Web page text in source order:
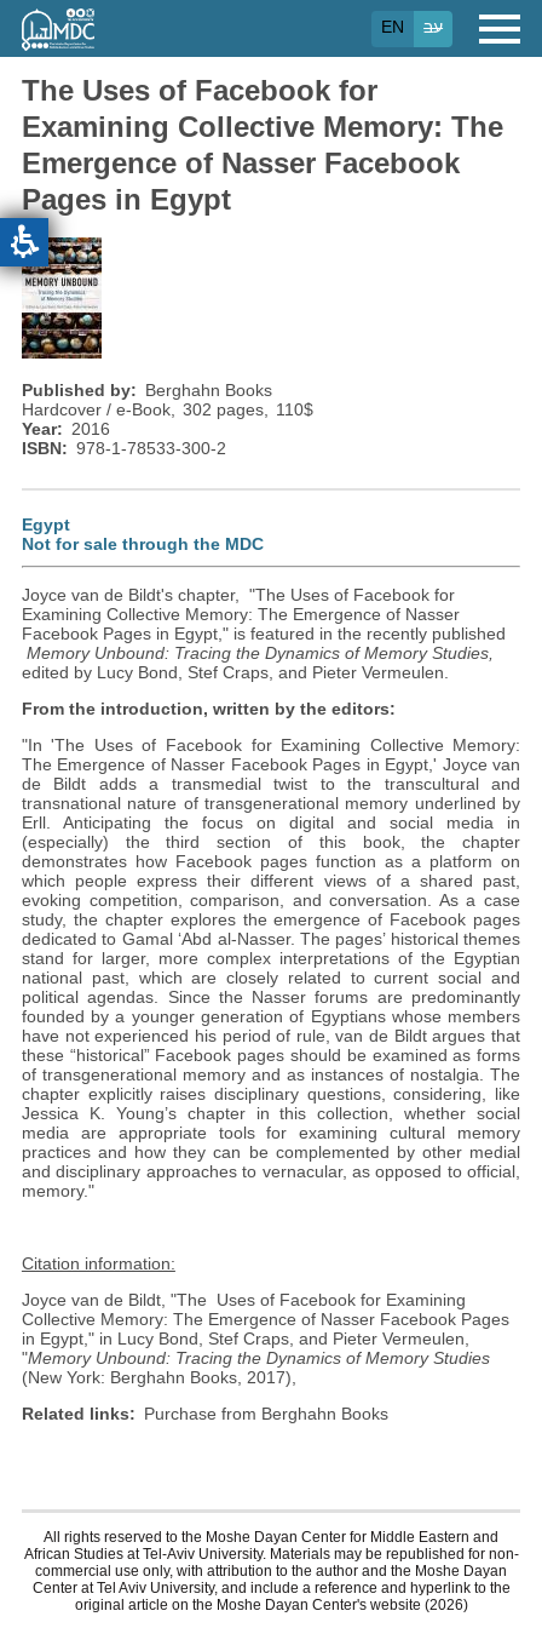
Skip
main
EN עב
The Uses of Facebook for
Examining Collective Memory: The
Emergence of Nasser Facebook
Pages in Egypt
Published by
Berghahn Books
Hardcover / e-Book
302 pages 110$
Year
2016
ISBN
978-1-78533-300-2
Egypt
Not for sale through the MDC
Joyce van de Bildt's chapter, "The Uses of Facebook for
Examining Collective Memory: The Emergence of Nasser
Facebook Pages in Egypt," is featured in the recently published
Memory Unbound: Tracing the Dynamics of Memory Studies,
edited by Lucy Bond, Stef Craps, and Pieter Vermeulen.
From the introduction, written by the editors:
"In 'The Uses of Facebook for Examining Collective Memory:
The Emergence of Nasser Facebook Pages in Egypt,' Joyce van
de Bildt adds a transmedial twist to the transcultural and
transnational nature of transgenerational memory underlined by
Erll. Anticipating the focus on digital and social media in
(especially) the third section of this book, the chapter
demonstrates how Facebook pages function as a platform on
which people express their different views of a shared past,
evoking competition, comparison, and conversation. As a case
study, the chapter explores the emergence of Facebook pages
dedicated to Gamal ‘Abd al-Nasser. The pages’ historical themes
stand for larger, more complex interpretations of the Egyptian
national past, which are closely related to current social and
political agendas. Since the Nasser forums are predominantly
founded by a younger generation of Egyptians whose members
have not experienced his period of rule, van de Bildt argues that
these “historical” Facebook pages should be examined as forms
of transgenerational memory and as instances of nostalgia. The
chapter explicitly raises disciplinary questions, considering, like
Jessica K. Young’s chapter in this collection, whether social
media are appropriate tools for examining cultural memory
practices and how they can be complemented by other medial
and disciplinary approaches to vernacular, as opposed to official,
memory."
Citation information:
Joyce van de Bildt, "The Uses of Facebook for Examining
Collective Memory: The Emergence of Nasser Facebook Pages
in Egypt," in Lucy Bond, Stef Craps, and Pieter Vermeulen,
"Memory Unbound: Tracing the Dynamics of Memory Studies
(New York: Berghahn Books, 2017),
Related links
Purchase from Berghahn Books
All rights reserved to the Moshe Dayan Center for Middle Eastern and
African Studies at Tel-Aviv University. Materials may be republished for non-
commercial use only, with attribution to the author and the Moshe Dayan
Center at Tel Aviv University, and include a reference and hyperlink to the
original article on the Moshe Dayan Center's website (2026)